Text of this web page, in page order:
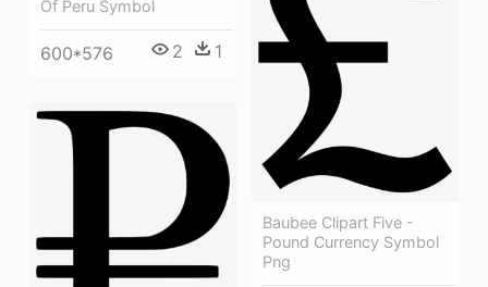
Of Peru Symbol
600*576 2 1
Baubee Clipart Five -
Pound Currency Symbol
Png